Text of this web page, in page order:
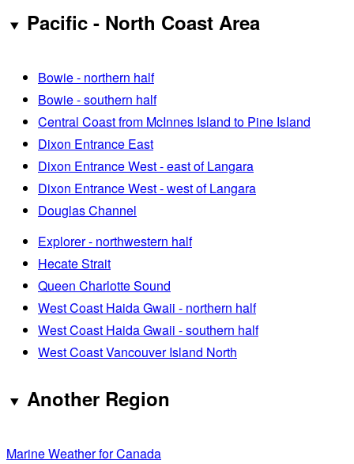
Pacific - North Coast Area
Bowie - northern half
Bowie - southern half
Central Coast from McInnes Island to Pine Island
Dixon Entrance East
Dixon Entrance West - east of Langara
Dixon Entrance West - west of Langara
Douglas Channel
Explorer - northwestern half
Hecate Strait
Queen Charlotte Sound
West Coast Haida Gwaii - northern half
West Coast Haida Gwaii - southern half
West Coast Vancouver Island North
Another Region
Marine Weather for Canada